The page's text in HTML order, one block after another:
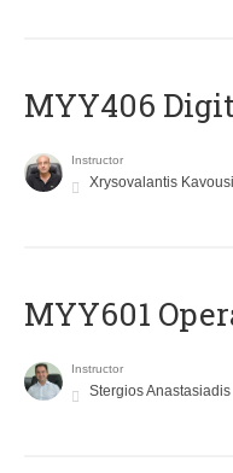
MYY406
Instructor
Xrysovalantis
MYY601
Instructor
Stergios Anastasiadis